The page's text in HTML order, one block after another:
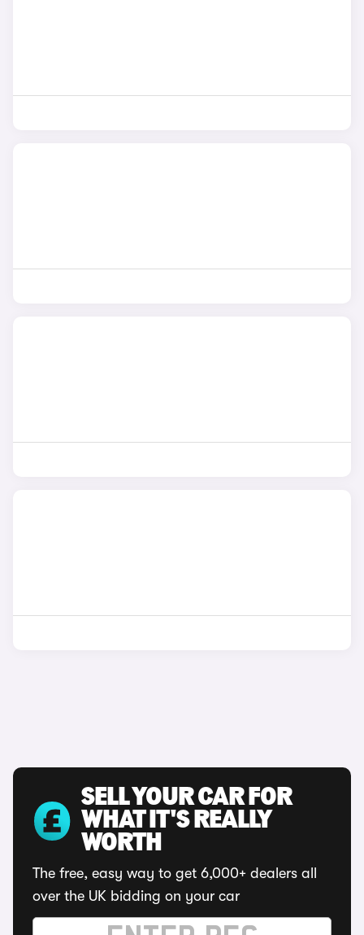
SELL YOUR CAR FOR
WHAT IT'S REALLY
WORTH
The free, easy way to get 6,000+ dealers all
over the UK bidding on your car